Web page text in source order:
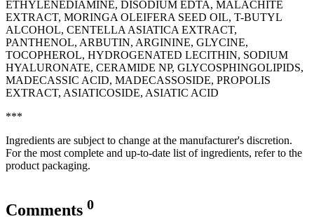
ETHYLENEDIAMINE, DISODIUM EDTA, MALACHITE
EXTRACT, MORINGA OLEIFERA SEED OIL, T-BUTYL
ALCOHOL, CENTELLA ASIATICA EXTRACT,
PANTHENOL, ARBUTIN, ARGININE, GLYCINE,
TOCOPHEROL, HYDROGENATED LECITHIN, SODIUM
HYALURONATE, CERAMIDE NP, GLYCOSPHINGOLIPIDS,
MADECASSIC ACID, MADECASSOSIDE, PROPOLIS
EXTRACT, ASIATICOSIDE, ASIATIC ACID
***
Ingredients are subject to change at the manufacturer's discretion.
For the most complete and up-to-date list of ingredients, refer to the
product packaging.
Comments 0